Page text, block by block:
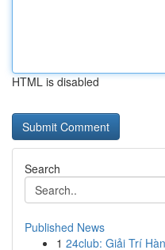
HTML is disabled
Search
Published News
1 24club: Giải Trí